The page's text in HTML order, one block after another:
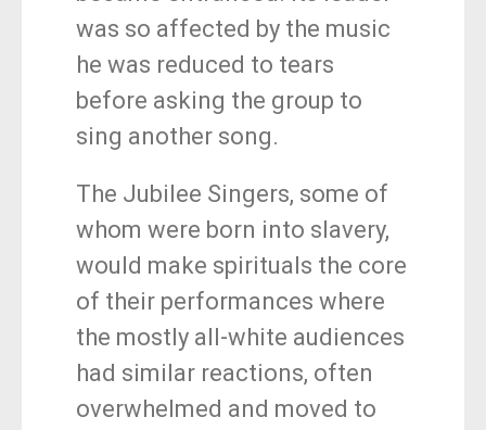
was so affected by the music
he was reduced to tears
before asking the group to
sing another song.
The Jubilee Singers, some of
whom were born into slavery,
would make spirituals the core
of their performances where
the mostly all-white audiences
had similar reactions, often
overwhelmed and moved to